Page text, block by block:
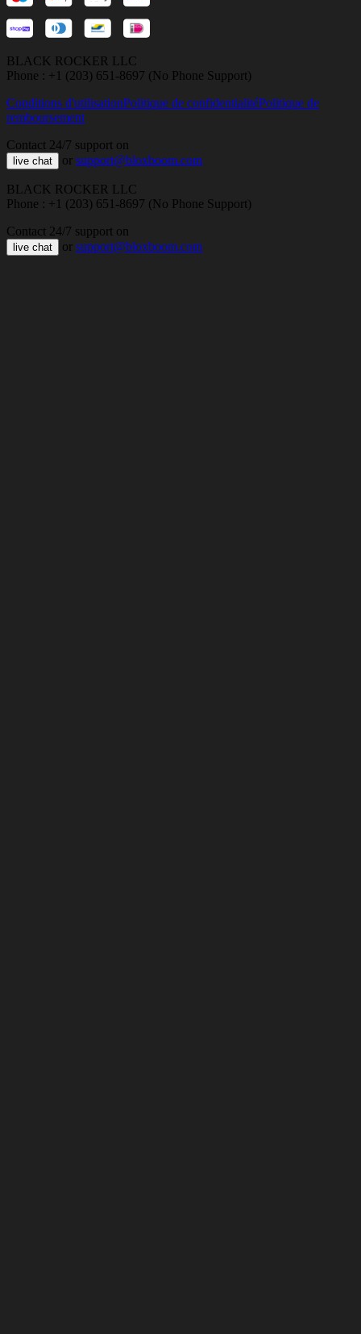
BLACK ROCKER LLC
Phone : +1 (203) 651-8697 (No Phone Support)
Conditions d'utilisationPolitique de confidentialitéPolitique de
remboursement
Contact 24/7 support on
live chat or support@bloxboom.com
BLACK ROCKER LLC
Phone : +1 (203) 651-8697 (No Phone Support)
Contact 24/7 support on
live chat or support@bloxboom.com